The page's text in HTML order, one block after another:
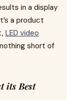
in a display
a product
LED video
short of
its Best